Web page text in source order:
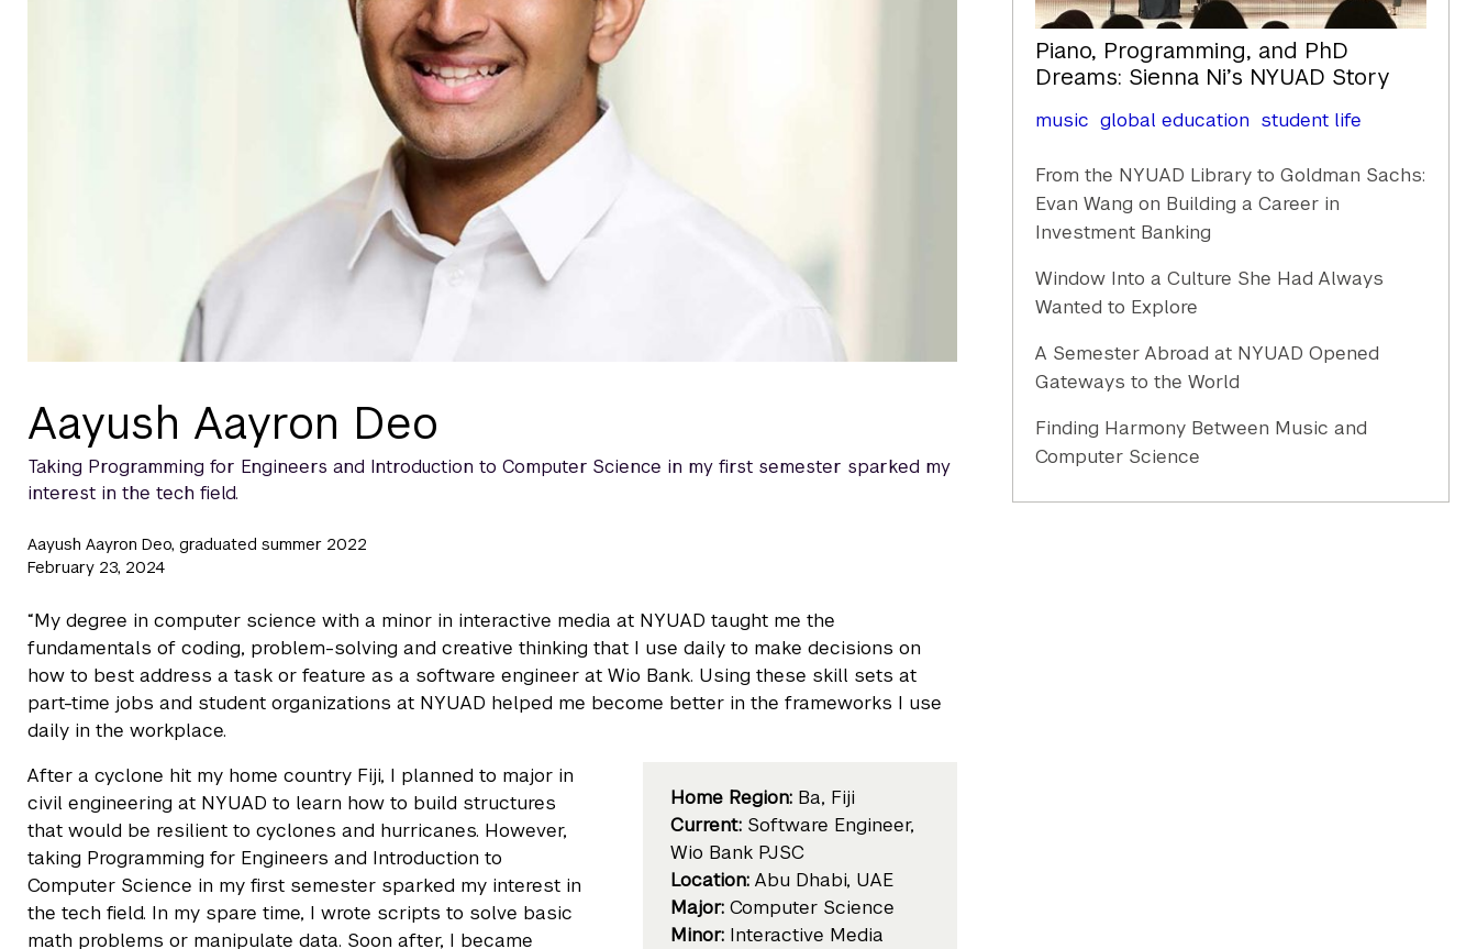
Aayush Aayron Deo
Taking Programming for Engineers and Introduction to Computer Science in my first semester sparked my
interest in the tech field.
Aayush Aayron Deo, graduated summer 2022
February 23, 2024
“My degree in computer science with a minor in interactive media at NYUAD taught me the
fundamentals of coding, problem-solving and creative thinking that I use daily to make decisions on
how to best address a task or feature as a software engineer at Wio Bank. Using these skill sets at
part-time jobs and student organizations at NYUAD helped me become better in the frameworks I use
daily in the workplace.
After a cyclone hit my home country Fiji, I planned to major in
civil engineering at NYUAD to learn how to build structures
that would be resilient to cyclones and hurricanes. However,
taking Programming for Engineers and Introduction to
Computer Science in my first semester sparked my interest in
the tech field. In my spare time, I wrote scripts to solve basic
math problems or manipulate data. Soon after, I became
Home Region:Ba, Fiji
Current:Software Engineer,
Wio Bank PJSC
Location:Abu Dhabi, UAE
Major:Computer Science
Minor: Interactive Media
Piano, Programming, and PhD
Dreams: Sienna Ni’s NYUAD Story
music global education student life
From the NYUAD Library to Goldman Sachs:
Evan Wang on Building a Career in
Investment Banking
Window Into a Culture She Had Always
Wanted to Explore
A Semester Abroad at NYUAD Opened
Gateways to the World
Finding Harmony Between Music and
Computer Science